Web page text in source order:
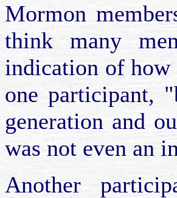
Mormon
think many
indication of how
one participant,
generation and
was not even an
Another